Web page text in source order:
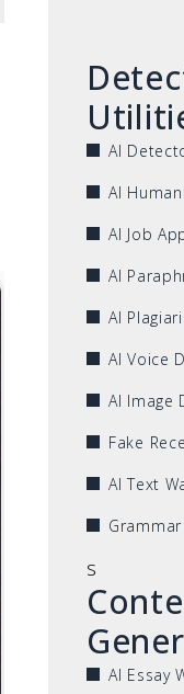
AI
AI
AI Job
AI
AI
AI Voice
AI Image
Fake
AI Text
s
AI Essay